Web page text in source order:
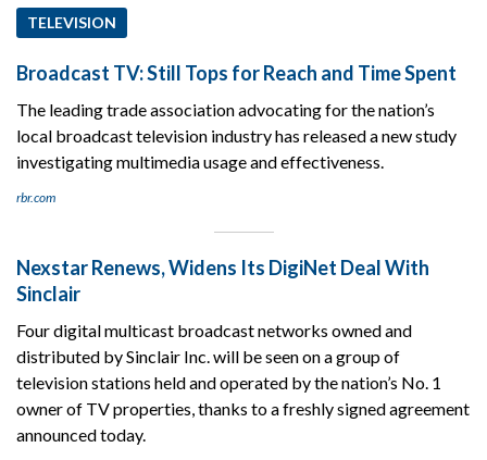
TELEVISION
Broadcast TV: Still Tops for Reach and Time Spent
The leading trade association advocating for the nation’s
local broadcast television industry has released a new study
investigating multimedia usage and effectiveness.
rbr.com
Nexstar Renews, Widens Its DigiNet Deal With
Sinclair
Four digital multicast broadcast networks owned and
distributed by Sinclair Inc. will be seen on a group of
television stations held and operated by the nation’s No. 1
owner of TV properties, thanks to a freshly signed agreement
announced today.